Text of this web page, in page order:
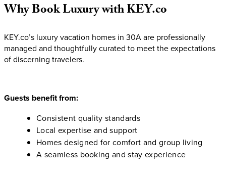
WhyBookLuxurywithKEY.co
KEY.co’s luxury vacation homes in 30A are professionally
managed and thoughtfully curated to meet the expectations
of discerning travelers.
Guests benefit from:
Consistent quality standards
Local expertise and support
Homes designed for comfort and group living
A seamless booking and stay experience